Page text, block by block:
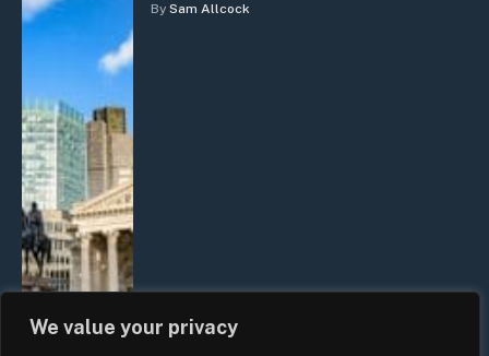
We value your privacy
By Sam Allcock